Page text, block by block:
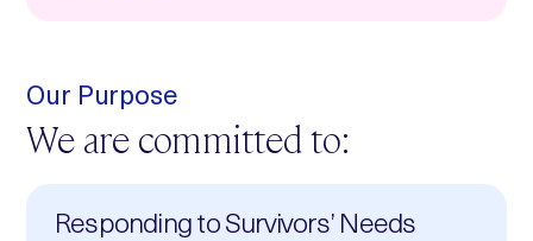
Our Purpose
We are committed to:
Responding to Survivors’ Needs